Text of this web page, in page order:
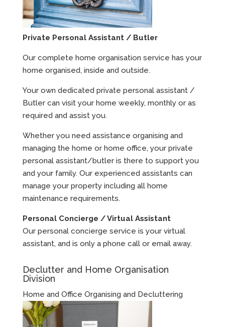
Private Personal Assistant / Butler
Our complete home organisation service has your
home organised, inside and outside.
Your own dedicated private personal assistant /
Butler can visit your home weekly, monthly or as
required and assist you.
Whether you need assistance organising and
managing the home or home office, your private
personal assistant/butler is there to support you
and your family. Our experienced assistants can
manage your property including all home
maintenance requirements.
Personal Concierge / Virtual Assistant
Our personal concierge service is your virtual
assistant, and is only a phone call or email away.
Declutter and Home Organisation
Division
Home and Office Organising and Decluttering